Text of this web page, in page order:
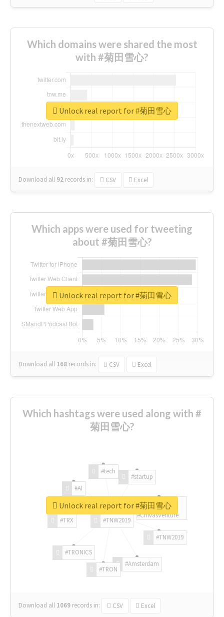
Which domains were shared the most
with #菊田雪心?
Download all 92 records in: CSV Excel
Unlock real report for #菊田雪心
Which apps were used for tweeting
about #菊田雪心?
Download all 168 records in: CSV Excel
Unlock real report for #菊田雪心
Which hashtags were used along with #
菊田雪心?
#TNW2019
#TNW2019
#Amsterdam
#TRON
#TRONICS
#TRX
#AI
#tech
#startup
#ChivasVenture
Download all 1069 records in: CSV Excel
Unlock real report for #菊田雪心